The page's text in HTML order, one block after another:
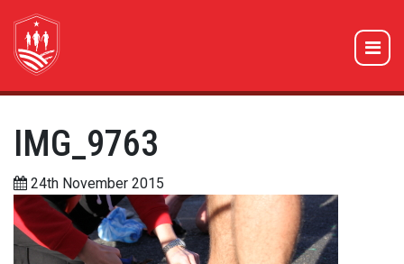
IMG_9763
24th November 2015